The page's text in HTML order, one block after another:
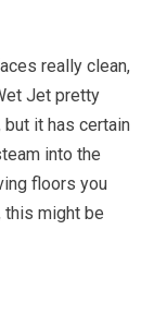
really clean,
Jet pretty
it has certain
into the
floors you
this might be